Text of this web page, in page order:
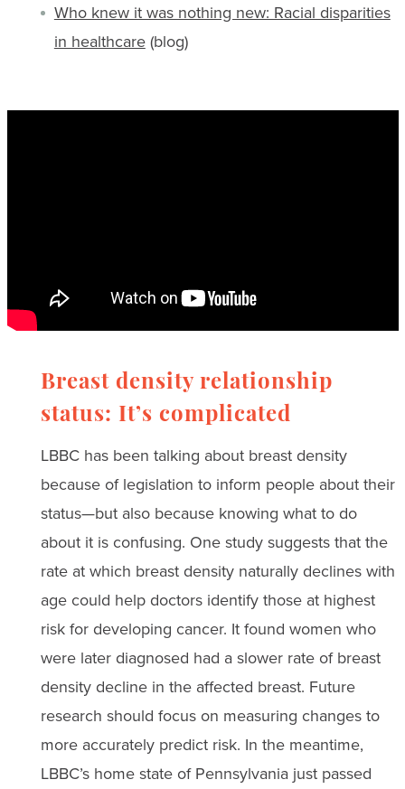
Who knew it was nothing new: Racial disparities
in healthcare(blog)
Breast density relationship
status: It’s complicated
LBBC has been talking about breast density
because of legislation to inform people about their
status—but also because knowing what to do
about it is confusing. One study suggests that the
rate at which breast density naturally declines with
age could help doctors identify those at highest
risk for developing cancer. It found women who
were later diagnosed had a slower rate of breast
density decline in the affected breast. Future
research should focus on measuring changes to
more accurately predict risk. In the meantime,
LBBC’s home state of Pennsylvania just passed